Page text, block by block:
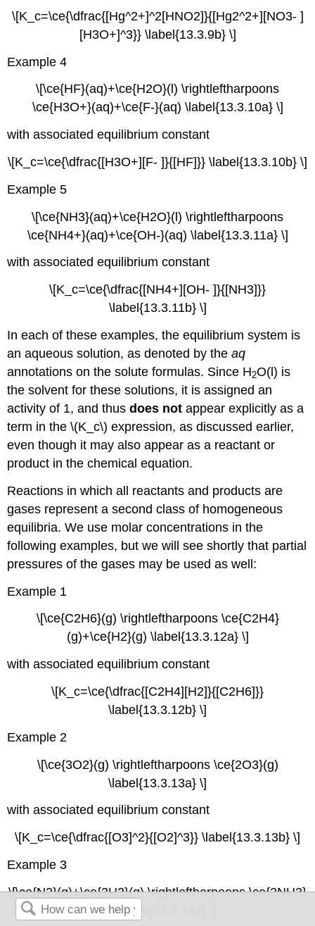
\[K_c=\ce{\dfrac{[Hg^2+]^2[HNO2]}{[Hg2^2+][NO3- ]
[H3O+]^3}} \label{13.3.9b} \]
Example 4
\[\ce{HF}(aq)+\ce{H2O}(l) \rightleftharpoons
\ce{H3O+}(aq)+\ce{F-}(aq) \label{13.3.10a} \]
with associated equilibrium constant
\[K_c=\ce{\dfrac{[H3O+][F- ]}{[HF]}} \label{13.3.10b} \]
Example 5
\[\ce{NH3}(aq)+\ce{H2O}(l) \rightleftharpoons
\ce{NH4+}(aq)+\ce{OH-}(aq) \label{13.3.11a} \]
with associated equilibrium constant
\[K_c=\ce{\dfrac{[NH4+][OH- ]}{[NH3]}}
\label{13.3.11b} \]
In each of these examples, the equilibrium system is
an aqueous solution, as denoted by theaq
annotations on the solute formulas. Since H2O(l) is
the solvent for these solutions, it is assigned an
activity of 1, and thusdoes not appear explicitly as a
term in the \(K_c\) expression, as discussed earlier,
even though it may also appear as a reactant or
product in the chemical equation.
Reactions in which all reactants and products are
gases represent a second class of homogeneous
equilibria. We use molar concentrations in the
following examples, but we will see shortly that partial
pressures of the gases may be used as well:
Example 1
\[\ce{C2H6}(g) \rightleftharpoons \ce{C2H4}
(g)+\ce{H2}(g) \label{13.3.12a} \]
with associated equilibrium constant
\[K_c=\ce{\dfrac{[C2H4][H2]}{[C2H6]}}
\label{13.3.12b} \]
Example 2
\[\ce{3O2}(g) \rightleftharpoons \ce{2O3}(g)
\label{13.3.13a} \]
with associated equilibrium constant
\[K_c=\ce{\dfrac{[O3]^2}{[O2]^3}} \label{13.3.13b} \]
Example 3
\[\ce{N2}(g)+\ce{3H2}(g) \rightleftharpoons \ce{2NH3}
(g) \label{13.3.14a} \]